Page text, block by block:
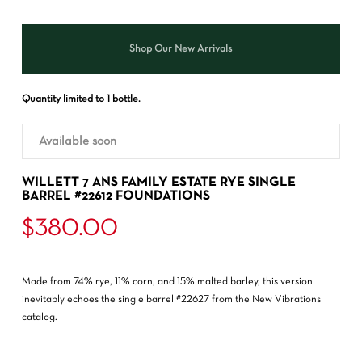
Shop Our New Arrivals
WILLETT 7 ANS FAMILY ESTATE RYE SINGLE
BARREL #22612 FOUNDATIONS
$380.00
Quantity limited to 1 bottle.
Made from 74% rye, 11% corn, and 15% malted barley, this version
inevitably echoes the single barrel #22627 from the New Vibrations
catalog.
Available soon